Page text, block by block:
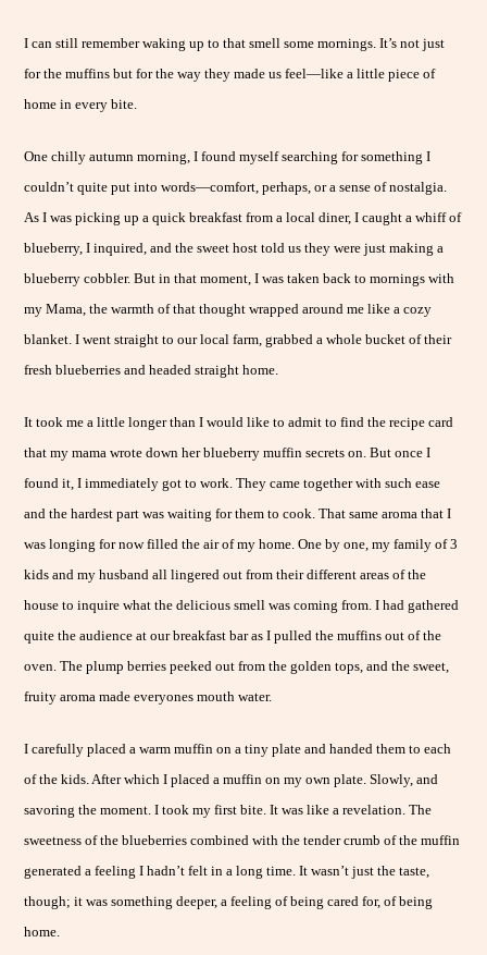
I can still remember waking up to that smell some mornings. It’s not just
for the muffins but for the way they made us feel—like a little piece of
home in every bite.
One chilly autumn morning, I found myself searching for something I
couldn’t quite put into words—comfort, perhaps, or a sense of nostalgia.
As I was picking up a quick breakfast from a local diner, I caught a whiff of
blueberry, I inquired, and the sweet host told us they were just making a
blueberry cobbler. But in that moment, I was taken back to mornings with
my Mama, the warmth of that thought wrapped around me like a cozy
blanket. I went straight to our local farm, grabbed a whole bucket of their
fresh blueberries and headed straight home.
It took me a little longer than I would like to admit to find the recipe card
that my mama wrote down her blueberry muffin secrets on. But once I
found it, I immediately got to work. They came together with such ease
and the hardest part was waiting for them to cook. That same aroma that I
was longing for now filled the air of my home. One by one, my family of 3
kids and my husband all lingered out from their different areas of the
house to inquire what the delicious smell was coming from. I had gathered
quite the audience at our breakfast bar as I pulled the muffins out of the
oven. The plump berries peeked out from the golden tops, and the sweet,
fruity aroma made everyones mouth water.
I carefully placed a warm muffin on a tiny plate and handed them to each
of the kids. After which I placed a muffin on my own plate. Slowly, and
savoring the moment. I took my first bite. It was like a revelation. The
sweetness of the blueberries combined with the tender crumb of the muffin
generated a feeling I hadn’t felt in a long time. It wasn’t just the taste,
though; it was something deeper, a feeling of being cared for, of being
home.